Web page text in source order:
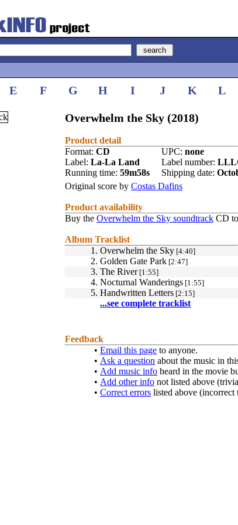
E F G H I J K L
Overwhelm the Sky (2018)
Product detail
Format: CD UPC: none
Label: La-La Land Label number:
Running time: 59m58s Shipping date:
Original score by Costas Dafins
Product availability
Buy the Overwhelm the Sky soundtrack CD
Album Tracklist
1. Overwhelm the Sky [4:40]
2. Golden Gate Park [2:47]
3. The River[1:55]
4. Nocturnal Wanderings [1:55]
5. Handwritten Letters [2:15]
...see complete tracklist
Feedback
• Email this page to anyone.
• Ask a question about the music in
• Add music info heard in the movie
• Add other info not listed above
• Correct errors listed above (incorrect